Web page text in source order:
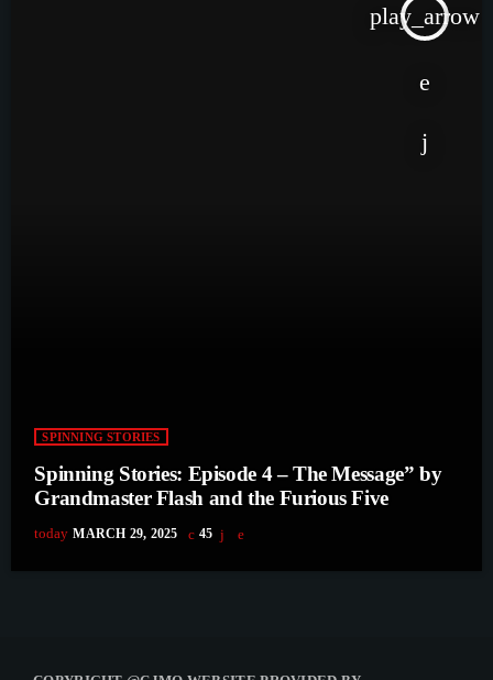
play_arrow
SPINNING STORIES
Spinning Stories: Episode 4 – The Message” by
Grandmaster Flash and the Furious Five
today MARCH 29, 2025 45